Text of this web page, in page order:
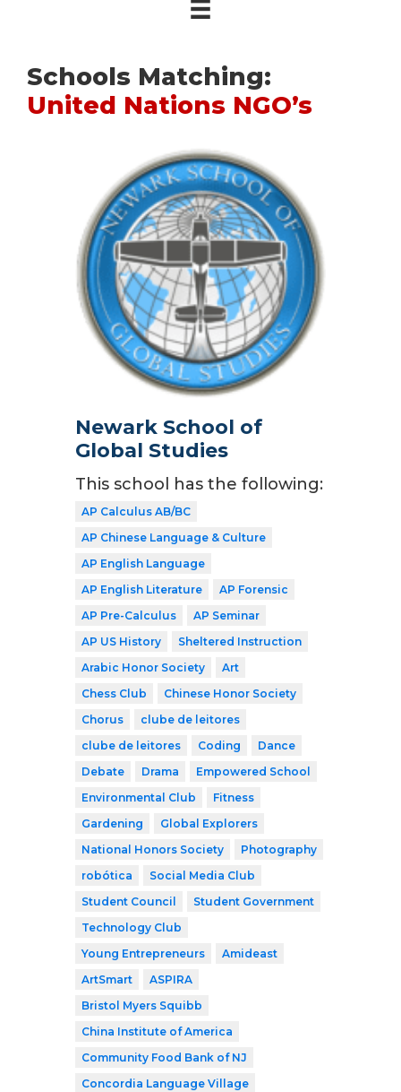
Schools Matching:
United Nations NGO’s
Newark School of
Global Studies
This school has the following:
AP Calculus AB/BC
AP Chinese Language & Culture
AP English Language
AP English Literature
AP Forensic
AP Pre-Calculus
AP Seminar
AP US History
Sheltered Instruction
Arabic Honor Society
Art
Chess Club
Chinese Honor Society
Chorus
clube de leitores
clube de leitores
Coding
Dance
Debate
Drama
Empowered School
Environmental Club
Fitness
Gardening
Global Explorers
National Honors Society
Photography
robótica
Social Media Club
Student Council
Student Government
Technology Club
Young Entrepreneurs
Amideast
ArtSmart
ASPIRA
Bristol Myers Squibb
China Institute of America
Community Food Bank of NJ
Concordia Language Village